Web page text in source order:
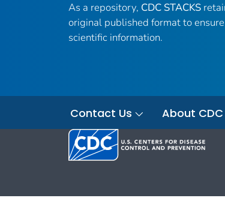
As a repository, CDC STACKS
original published format to
scientific information.
Contact Us About CDC